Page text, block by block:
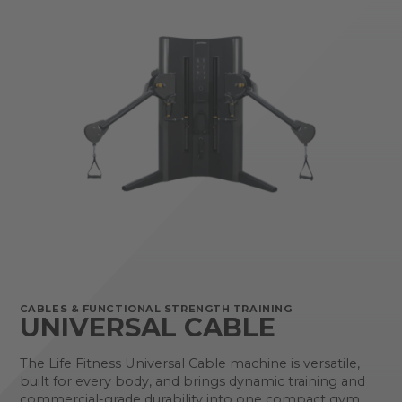
CABLES & FUNCTIONAL STRENGTH TRAINING
UNIVERSAL CABLE
The Life Fitness Universal Cable machine is versatile,
built for every body, and brings dynamic training and